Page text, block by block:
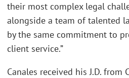
their most complex legal
alongside a team of talented
by the same commitment to
client service.”
Canales received his J.D. from